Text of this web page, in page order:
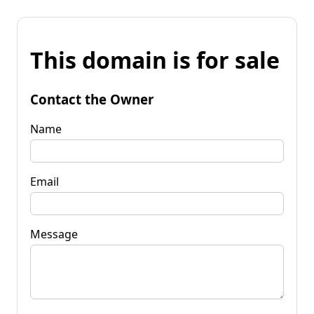
This domain is for sale
Contact the Owner
Name
Email
Message